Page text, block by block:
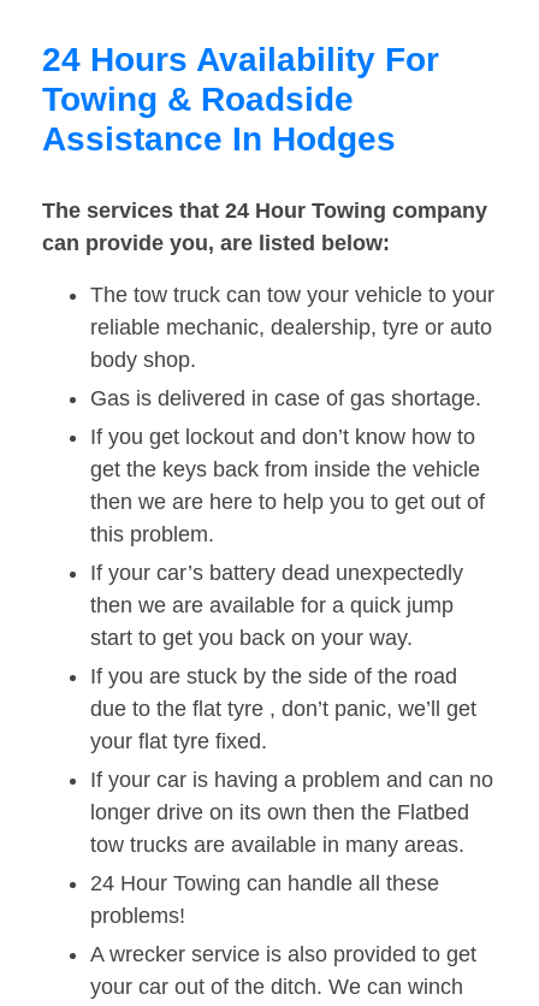
24 Hours Availability For
Towing & Roadside
Assistance In Hodges
The services that 24 Hour Towing company
can provide you, are listed below:
The tow truck can tow your vehicle to your
reliable mechanic, dealership, tyre or auto
body shop.
Gas is delivered in case of gas shortage.
If you get lockout and don’t know how to
get the keys back from inside the vehicle
then we are here to help you to get out of
this problem.
If your car’s battery dead unexpectedly
then we are available for a quick jump
start to get you back on your way.
If you are stuck by the side of the road
due to the flat tyre , don’t panic, we’ll get
your flat tyre fixed.
If your car is having a problem and can no
longer drive on its own then the Flatbed
tow trucks are available in many areas.
24 Hour Towing can handle all these
problems!
A wrecker service is also provided to get
your car out of the ditch. We can winch